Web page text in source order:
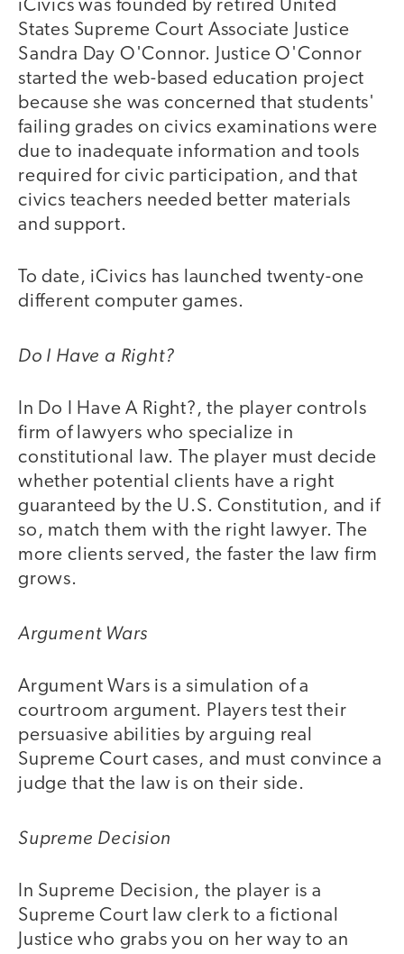
iCivics was founded by retired United
States Supreme Court Associate Justice
Sandra Day O'Connor. Justice O'Connor
started the web-based education project
because she was concerned that students'
failing grades on civics examinations were
due to inadequate information and tools
required for civic participation, and that
civics teachers needed better materials
and support.
To date, iCivics has launched twenty-one
different computer games.
Do I Have a Right?
In Do I Have A Right?, the player controls
firm of lawyers who specialize in
constitutional law. The player must decide
whether potential clients have a right
guaranteed by the U.S. Constitution, and if
so, match them with the right lawyer. The
more clients served, the faster the law firm
grows.
Argument Wars
Argument Wars is a simulation of a
courtroom argument. Players test their
persuasive abilities by arguing real
Supreme Court cases, and must convince a
judge that the law is on their side.
Supreme Decision
In Supreme Decision, the player is a
Supreme Court law clerk to a fictional
Justice who grabs you on her way to an